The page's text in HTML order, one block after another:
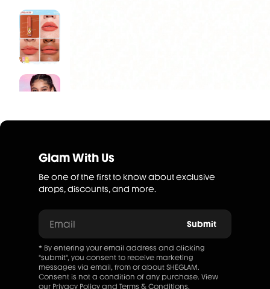
Glam With Us
Be one of the first to know about exclusive
drops, discounts, and more.
Email Submit
* By entering your email address and clicking
"submit", you consent to receive marketing
messages via email, from or about SHEGLAM.
Consent is not a condition of any purchase. View
our Privacy Policy and Terms & Conditions.